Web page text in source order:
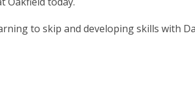
to skip and developing skills with